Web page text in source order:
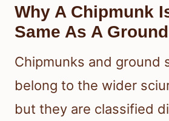
Why A Chipmunk
Same As A
Chipmunks and ground
belong to the wider
but they are classified